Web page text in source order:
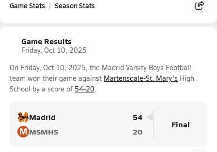
Game Stats Season Stats
Game Results
Friday, Oct 10, 2025
On Friday, Oct 10, 2025, the Madrid Varsity Boys Football
team won their game against Martensdale-St. Mary's High
School by a score of 54-20.
Madrid 54
MMSMHS 20
Final